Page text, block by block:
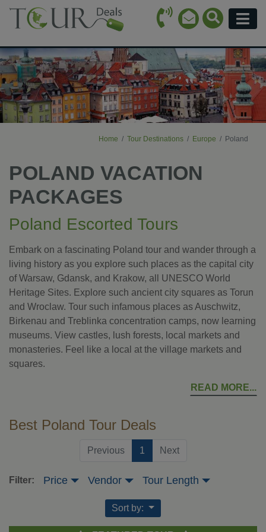
Call Icon
Email Icon
Search
Home Tour Destinations Europe Poland
POLAND VACATION
PACKAGES
Poland Escorted Tours
Embark on a fascinating Poland tour and wander through a
living history as you explore such places as the capital city
of Warsaw, Gdansk, and Krakow, all UNESCO World
Heritage Sites. Explore such ancient city squares as Torun
and Wroclaw. Tour such infamous places as Auschwitz,
Birkenau and Treblinka concentration camps, now learning
museums. View castles, lush forests, local markets and
monasteries. Feel like a local at the village markets and
squares.
READ MORE
Best Poland Tour Deals
Previous 1 (current)
Next
Filter: Price Vendor Tour Length
Sort by: